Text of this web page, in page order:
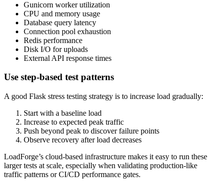
Gunicorn worker utilization
CPU and memory usage
Database query latency
Connection pool exhaustion
Redis performance
Disk I/O for uploads
External API response times
Use step-based test patterns
A good Flask stress testing strategy is to increase load gradually:
Start with a baseline load
Increase to expected peak traffic
Push beyond peak to discover failure points
Observe recovery after load decreases
LoadForge’s cloud-based infrastructure makes it easy to run these
larger tests at scale, especially when validating production-like
traffic patterns or CI/CD performance gates.